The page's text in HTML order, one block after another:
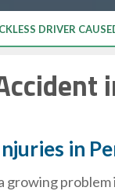
DRIVER
in
growing problem